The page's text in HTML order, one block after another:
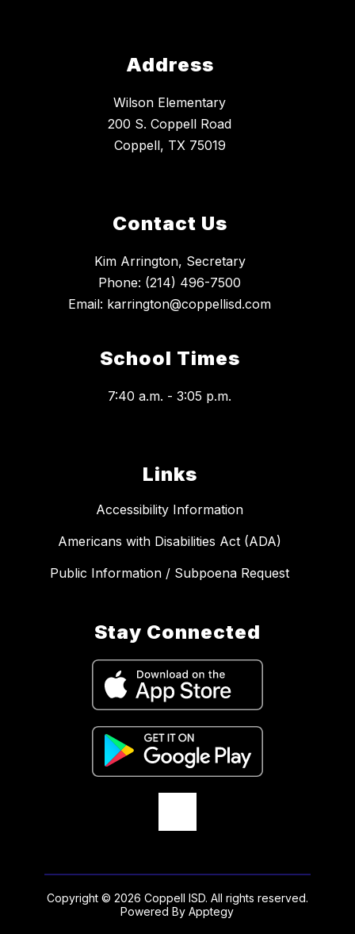
Address
Wilson Elementary
200 S. Coppell Road
Coppell, TX 75019
Contact Us
Kim Arrington, Secretary
Phone: (214) 496-7500
School Times
7:40 a.m. - 3:05 p.m.
Links
Accessibility Information
Americans with Disabilities Act (ADA)
Public Information / Subpoena Request
Stay Connected
Copyright © 2026 Coppell ISD. All rights reserved.
Powered ByApptegy